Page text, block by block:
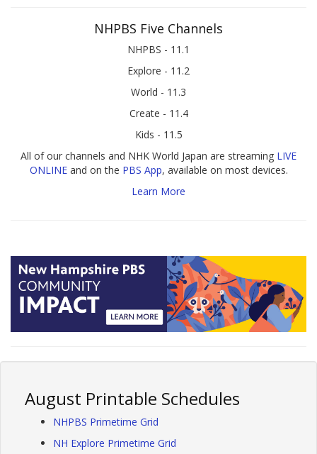
NHPBS Five Channels
NHPBS - 11.1
Explore - 11.2
World - 11.3
Create - 11.4
Kids - 11.5
All of our channels and NHK World Japan are streaming LIVE
ONLINEand on the PBS App, available on most devices.
Learn More
August Printable Schedules
NHPBS Primetime Grid
NH Explore Primetime Grid